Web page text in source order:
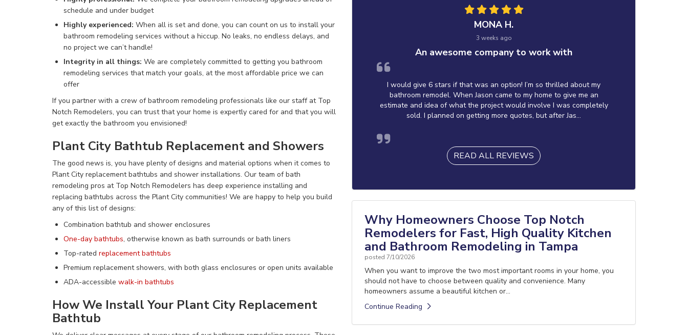
MONA H.
3 weeks ago
An awesome company to work with
I would give 6 stars if that was an option! I’m so thrilled about my
bathroom remodel. When Jason came to my home to give me an
estimate and idea of what the project would involve I was completely
sold. I planned on getting more quotes, but after Jas...
READ ALL REVIEWS
Why Homeowners Choose Top Notch
Remodelers for Fast, High Quality Kitchen
and Bathroom Remodeling in Tampa
posted 7/10/2026
When you want to improve the two most important rooms in your home, you
should not have to choose between quality and convenience. Many
homeowners assume a beautiful kitchen or...
Continue Reading
schedule and under budget
Highly experienced: When all is set and done, you can count on us to install your
bathroom remodeling services without a hiccup. No leaks, no endless delays, and
no project we can’thandle!
Integrity in all things: We are completely committed to getting you bathroom
remodeling services that match your goals, at the most affordable price we can
offer
If you partner with a crew of bathroom remodeling professionals like our staff at Top
Notch Remodelers, you can trust that your home is expertly cared for and that you will
get exactly the bathroom you envisioned!
Plant City Bathtub Replacement and Showers
The good news is, you have plenty of designs and material options when it comes to
Plant City replacement bathtubs and shower installations. Our team of bath
remodeling pros at Top Notch Remodelers has deep experience installing and
replacing bathtubs across the Plant City communities! We are happy to help you build
any of this list of designs:
Combination bathtub and shower enclosures
One-day bathtubs, otherwise known as bath surrounds or bath liners
Top-rated replacement bathtubs
Premium replacement showers, with both glass enclosures or open units available
ADA-accessible walk-in bathtubs
How We Install Your Plant City Replacement
Bathtub